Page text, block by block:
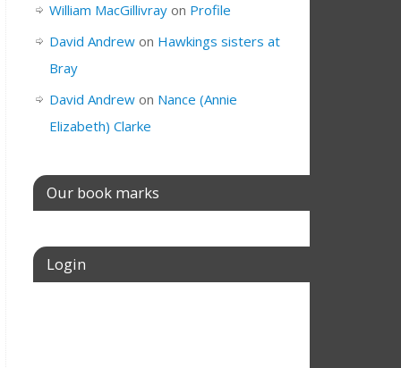
William MacGillivray on Profile
David Andrew on Hawkings sisters at
Bray
David Andrew on Nance (Annie
Elizabeth) Clarke
Our book marks
Login